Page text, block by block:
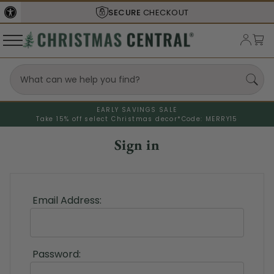
SECURE CHECKOUT
EARLY SAVINGS SALE
Take 15% off select Christmas decor* Code: MERRY15
Sign in
Email Address:
Password: